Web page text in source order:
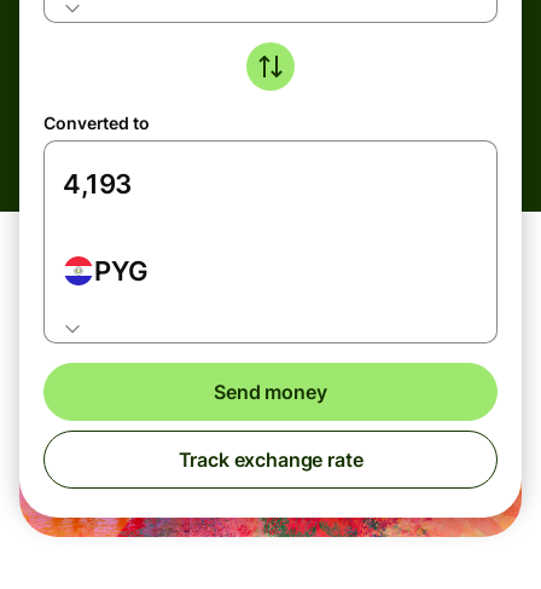
Converted to
PYG
Send money
Track exchange rate